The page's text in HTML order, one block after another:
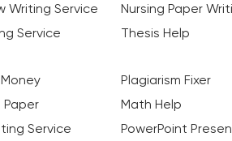
Writing Service Nursing Paper
Service Thesis Help
Plagiarism Fixer
Math Help
Service
PowerPoint